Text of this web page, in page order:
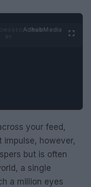
AdhubMedia
your feed,
however,
but is often
a single
a million eyes